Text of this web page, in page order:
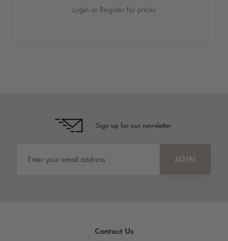
Login or Register for prices
Sign up for our newsletter
Contact Us